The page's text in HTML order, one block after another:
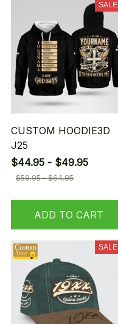
SALE
CUSTOM HOODIE3D
J25
$44.95 - $49.95
$59.95 - $64.95
ADD TO CART
SALE